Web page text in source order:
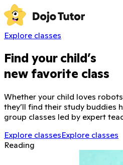
Explore classes
Find your child’s
new favorite class
Whether your child loves
they’ll find their study buddies
group classes led by expert
Explore classesExplore classes
Reading